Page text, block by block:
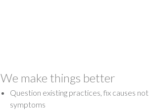
We make things better
Question existing practices, fix causes not
symptoms